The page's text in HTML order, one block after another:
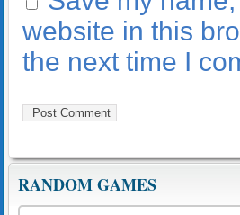
website in this
the next time I
RANDOM GAMES